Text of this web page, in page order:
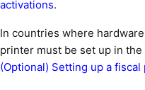
activations.
In countries where
printer must be set up in
(Optional) Setting up a fiscal